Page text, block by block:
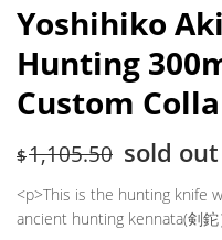
Yoshihiko
Hunting
Custom
$1,105.50 sold out
<p>This is the hunting knife
ancient hunting kennata(剣